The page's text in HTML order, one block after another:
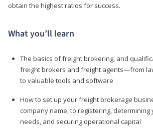
obtain the highest ratios for success.
What you’ll learn
The basics of freight brokering, and
freight brokers and freight agents—from
to valuable tools and software
How to set up your freight brokerage
company name, to registering, determining
needs, and securing operational capital